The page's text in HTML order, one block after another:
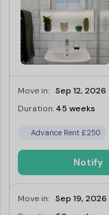
Move in: Sep 12, 2026
Duration:45 weeks
Advance Rent £250
Notify
Move in: Sep 19, 2026